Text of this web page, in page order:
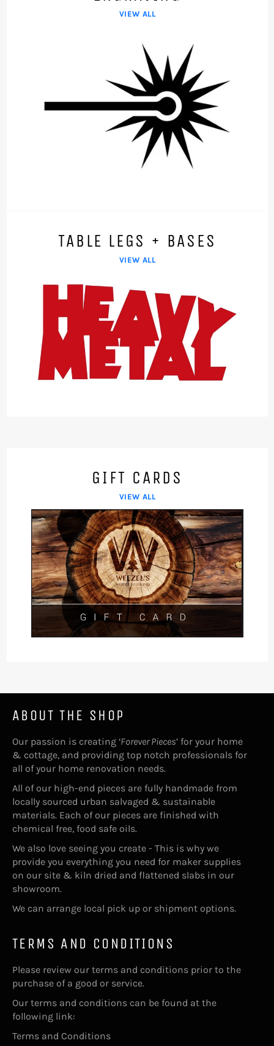
VIEW ALL
TABLE LEGS + BASES
VIEW ALL
GIFT CARDS
VIEW ALL
ABOUT THE SHOP
Our passion is creating ‘Forever Pieces’ for your home
& cottage, and providing top notch professionals for
all of your home renovation needs.
All of our high-end pieces are fully handmade from
locally sourced urban salvaged & sustainable
materials. Each of our pieces are finished with
chemical free, food safe oils.
We also love seeing you create - This is why we
provide you everything you need for maker supplies
on our site & kiln dried and flattened slabs in our
showroom.
We can arrange local pick up or shipment options.
TERMS AND CONDITIONS
Please review our terms and conditions prior to the
purchase of a good or service.
Our terms and conditions can be found at the
following link:
Terms and Conditions